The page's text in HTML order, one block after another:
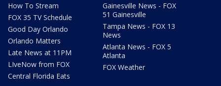
How To Stream
FOX 35 TV Schedule
Good Day Orlando
Orlando Matters
Late News at 11PM
LIveNow from FOX
Central Florida Eats
Gainesville News - FOX
51 Gainesville
Tampa News - FOX 13
News
Atlanta News - FOX 5
Atlanta
FOX Weather